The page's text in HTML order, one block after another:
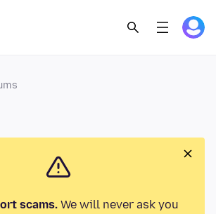
scams.We will never ask you